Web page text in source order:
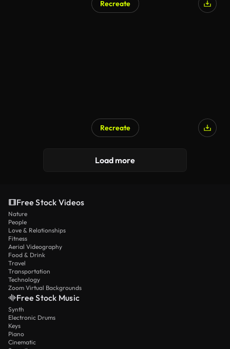
Recreate
Recreate
Load more
Free Stock Videos
Nature
People
Love & Relationships
Fitness
Aerial Videography
Food & Drink
Travel
Transportation
Technology
Zoom Virtual Backgrounds
Free Stock Music
Synth
Electronic Drums
Keys
Piano
Cinematic